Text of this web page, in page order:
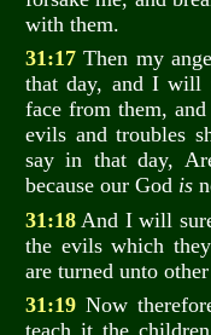
with them.
31:17Then my
that day, and I will
face from them,
evils and troubles
say in that day,
because our God is
31:18And I will
the evils which
are turned unto
31:19Now